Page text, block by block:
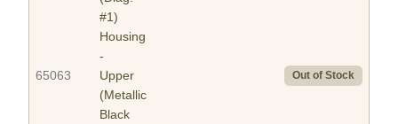
65063
#1)
Housing
-
Upper
(Metallic
Black
Out of Stock